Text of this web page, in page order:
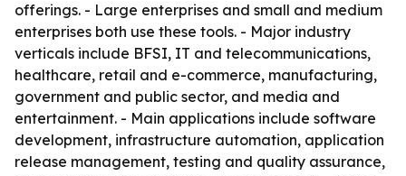
offerings. - Large enterprises and small and medium
enterprises both use these tools. - Major industry
verticals include BFSI, IT and telecommunications,
healthcare, retail and e-commerce, manufacturing,
government and public sector, and media and
entertainment. - Main applications include software
development, infrastructure automation, application
release management, testing and quality assurance,